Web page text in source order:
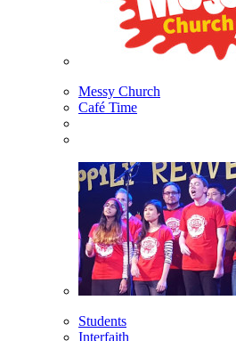
Messy Church
Café Time
Students
Interfaith